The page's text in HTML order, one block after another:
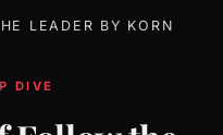
LEADER BY KORN
DIVE